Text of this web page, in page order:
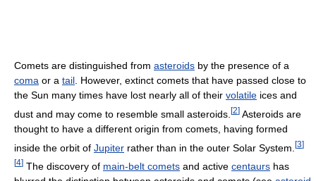
Comets are distinguished from asteroids by the presence of a
coma or a tail . However, extinct comets that have passed close to
the Sun many times have lost nearly all of their volatile ices and
dust and may come to resemble small asteroids. [2] Asteroids are
thought to have a different origin from comets, having formed
inside the orbit of Jupiter rather than in the outer Solar System. [3]
[4] The discovery of main-belt comets and active centaurs has